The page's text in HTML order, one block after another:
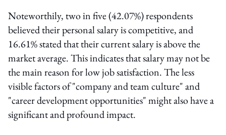
Noteworthily, two in five (42.07%) respondents
believed their personal salary is competitive, and
16.61% stated that their current salary is above the
market average. This indicates that salary may not be
the main reason for low job satisfaction. The less
visible factors of "company and team culture" and
"career development opportunities" might also have a
significant and profound impact.